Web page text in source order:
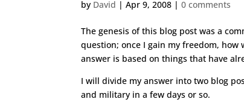
by David |Apr 9, 2008 |0 comments
The genesis of this blog post was a
question; once I gain my freedom,
answer is based on things that have
I will divide my answer into two blog
and military in a few days or so.